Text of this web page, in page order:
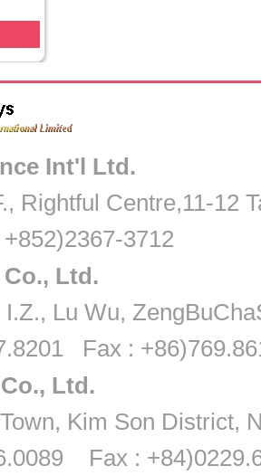
Int'l Ltd.
Rightful Centre,11-12
3712
Ltd.
I.Z., Lu Wu,
Fax :
Ltd.
Kim Son District,
Fax :